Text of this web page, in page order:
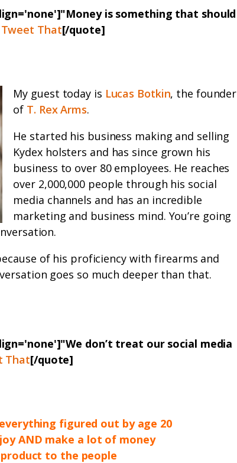
is something that should
Tweet That[/quote]
My guest today is Lucas Botkin, the founder
of T. Rex Arms.
He started his business making and selling
Kydex holsters and has since grown his
business to over 80 employees. He reaches
over 2,000,000 people through his social
media channels and has an incredible
marketing and business mind. You’re going
of his proficiency with firearms and
goes so much deeper than that.
don’t treat our social media
That[/quote]
figured out by age 20
AND make a lot of money
to the people